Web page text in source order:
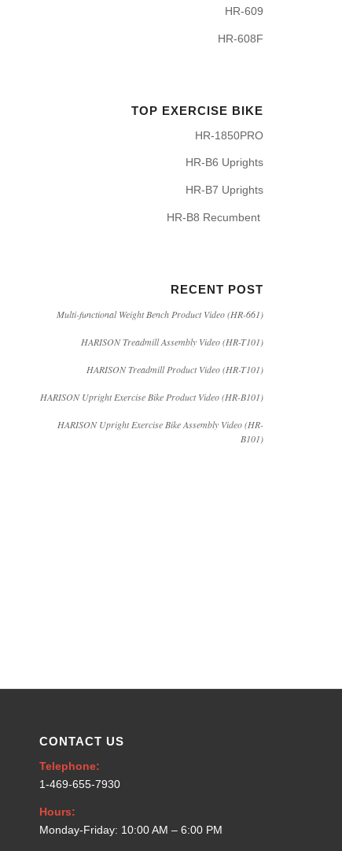
HR-609
HR-608F
TOP EXERCISE BIKE
HR-1850PRO
HR-B6 Uprights
HR-B7 Uprights
HR-B8 Recumbent
RECENT POST
Multi-functional Weight Bench Product Video (HR-661)
HARISON Treadmill Assembly Video (HR-T101)
HARISON Treadmill Product Video (HR-T101)
HARISON Upright Exercise Bike Product Video (HR-B101)
HARISON Upright Exercise Bike Assembly Video (HR-
B101)
CONTACT US
Telephone:
1-469-655-7930
Hours:
Monday-Friday: 10:00 AM – 6:00 PM